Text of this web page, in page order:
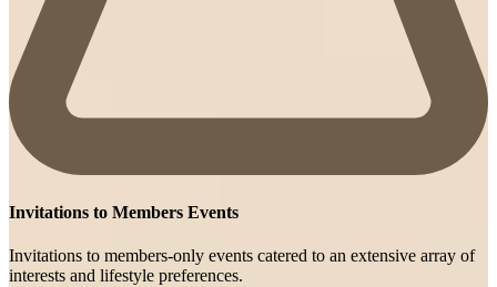
Invitations to Members Events
Invitations to members-only events catered to an extensive array of
interests and lifestyle preferences.